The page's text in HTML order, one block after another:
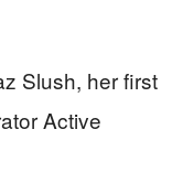
Slush, her first
Active